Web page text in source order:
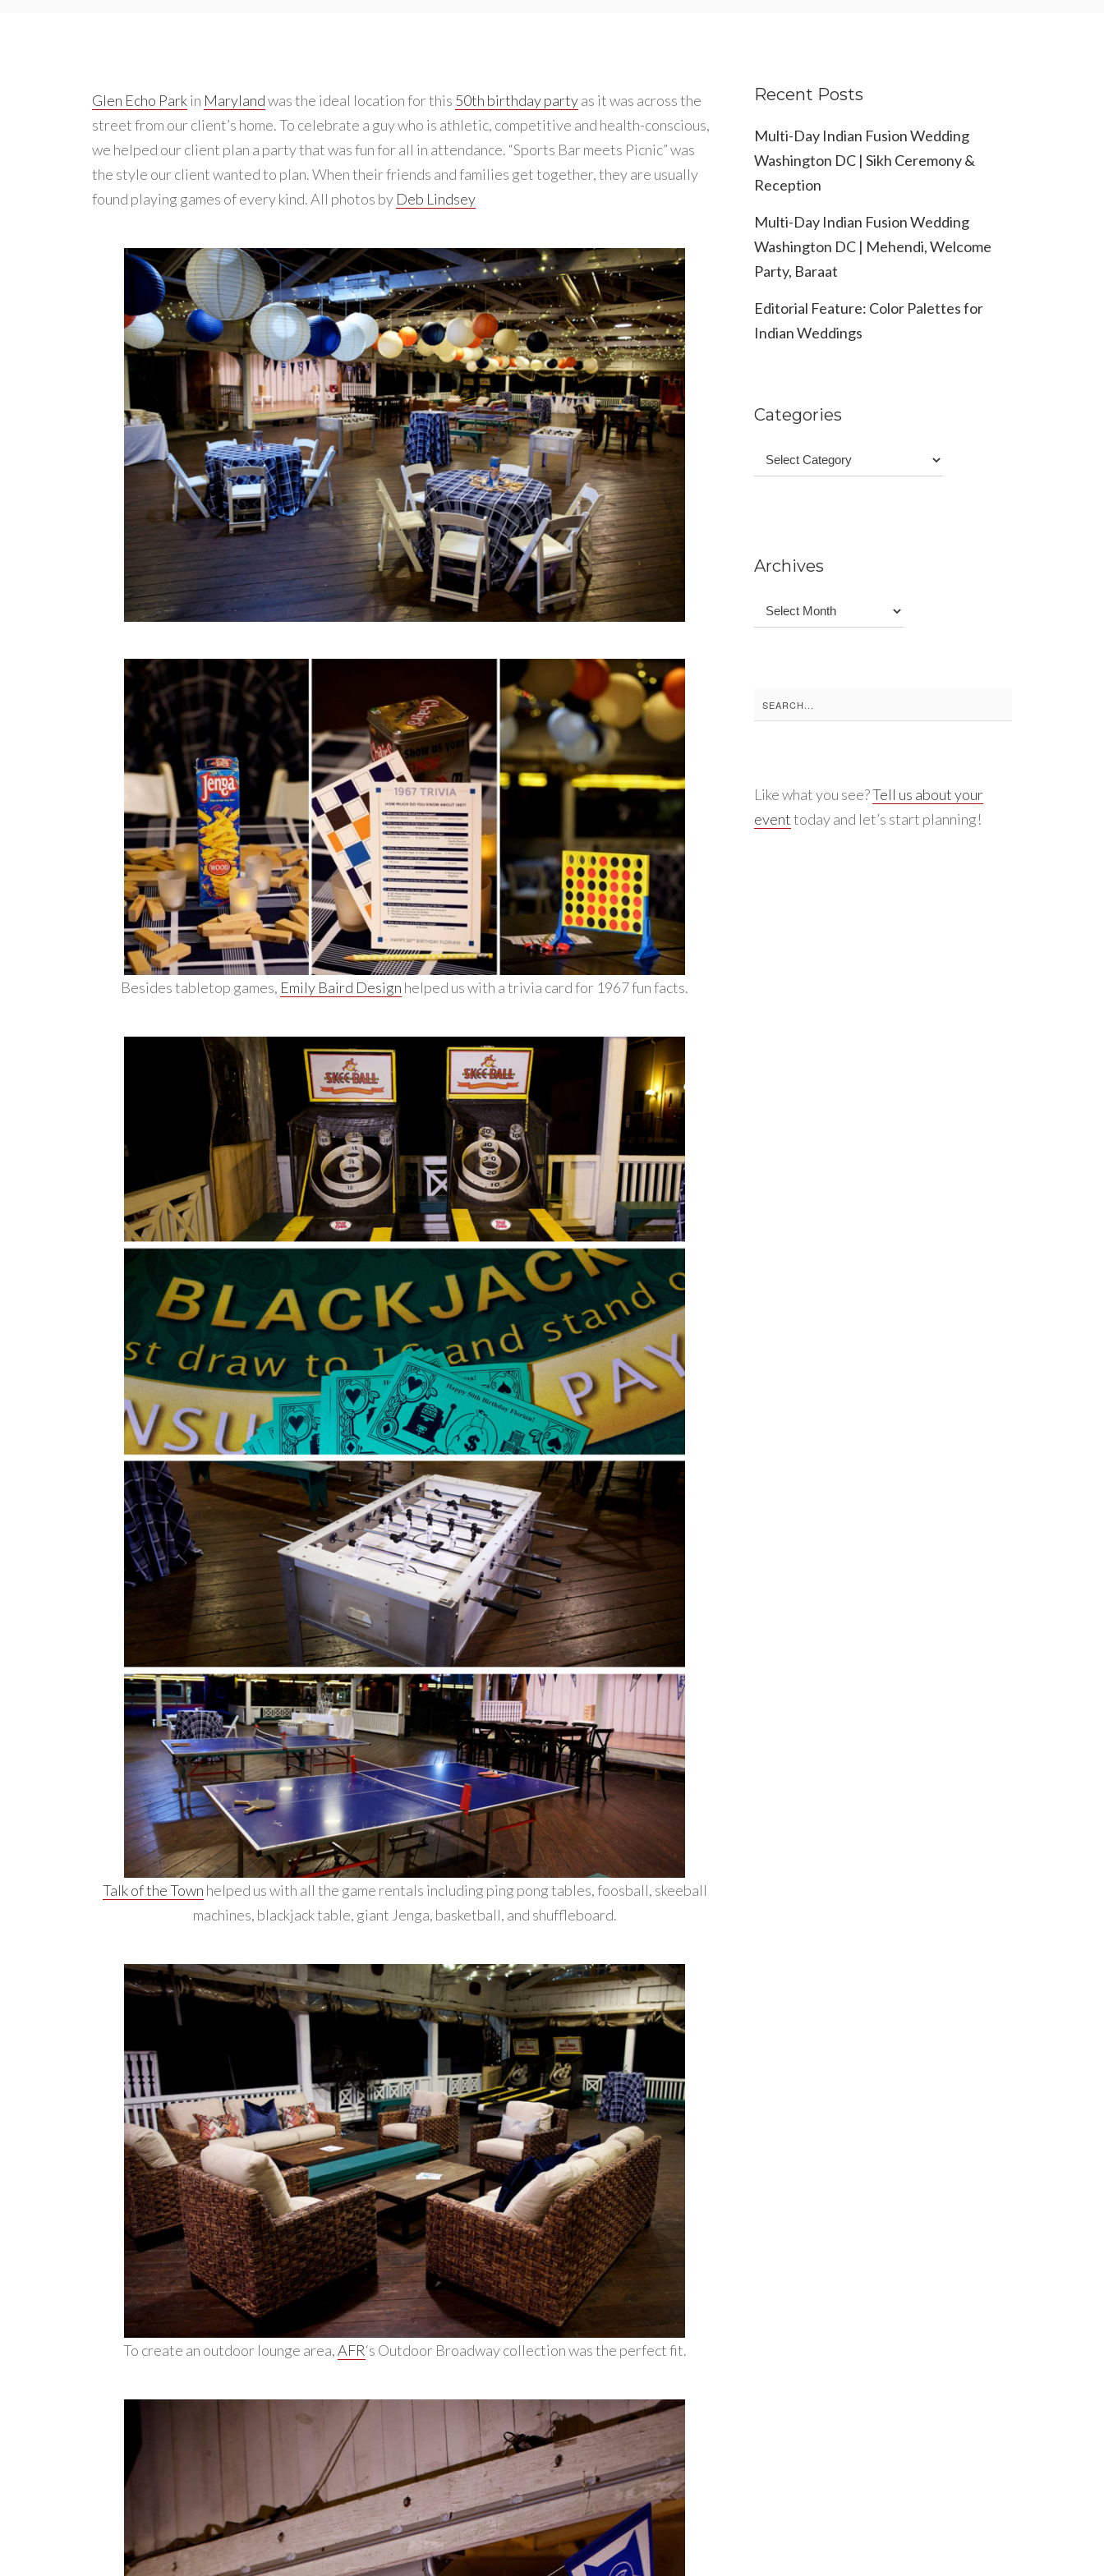
Glen Echo Parkin Marylandwas the ideal location for this 50th birthday partyas it was across the
street from our client’s home. To celebrate a guy who is athletic, competitive and health-conscious,
we helped our client plan a party that was fun for all in attendance. “Sports Bar meets Picnic” was
the style our client wanted to plan. When their friends and families get together, they are usually
found playing games of every kind. All photos by Deb Lindsey
Besides tabletop games, Emily Baird Design helped us with a trivia card for 1967 fun facts.
Talk of the Town helped us with all the game rentals including ping pong tables, foosball, skeeball
machines, blackjack table, giant Jenga, basketball, and shuffleboard.
To create an outdoor lounge area,AFR‘s Outdoor Broadway collection was the perfect fit.
Recent Posts
Multi-Day Indian Fusion Wedding
Washington DC | Sikh Ceremony &
Reception
Multi-Day Indian Fusion Wedding
Washington DC | Mehendi, Welcome
Party, Baraat
Editorial Feature: Color Palettes for
Indian Weddings
Categories
Categories
Archives
Archives
Search
for:
Like what you see?Tell us about your
eventtoday and let’s start planning!